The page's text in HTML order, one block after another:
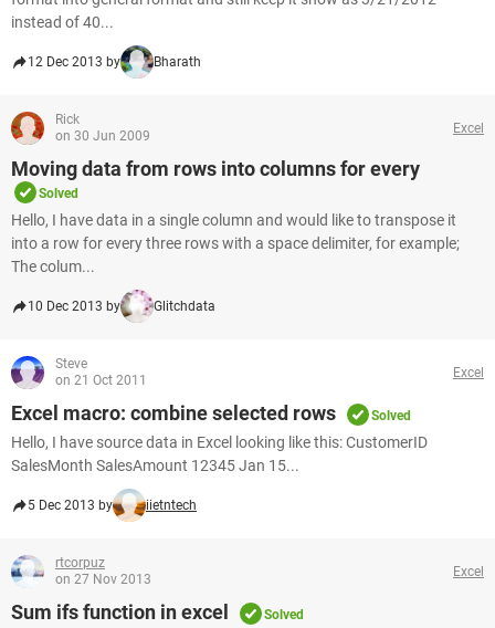
instead of 40...
12 Dec 2013 by Bharath
Rick
on 30 Jun 2009
Excel
Moving data from rows into columns for every
Solved
Hello, I have data in a single column and would like to transpose it
into a row for every three rows with a space delimiter, for example;
The colum...
10 Dec 2013 by Glitchdata
Steve
on 21 Oct 2011
Excel
Excel macro: combine selected rows Solved
Hello, I have source data in Excel looking like this: CustomerID
SalesMonth SalesAmount 12345 Jan 15...
5 Dec 2013 by iietntech
rtcorpuz
on 27 Nov 2013
Excel
Sum ifs function in excel Solved